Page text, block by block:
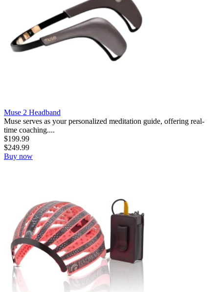
Muse 2 Headband
Muse serves as your personalized meditation guide, offering real-
time coaching....
$199.99
$249.99
Buy now